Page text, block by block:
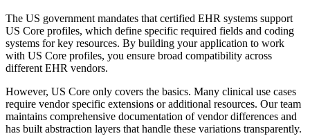
The US government mandates that certified EHR systems support
US Core profiles, which define specific required fields and coding
systems for key resources. By building your application to work
with US Core profiles, you ensure broad compatibility across
different EHR vendors.
However, US Core only covers the basics. Many clinical use cases
require vendor specific extensions or additional resources. Our team
maintains comprehensive documentation of vendor differences and
has built abstraction layers that handle these variations transparently.